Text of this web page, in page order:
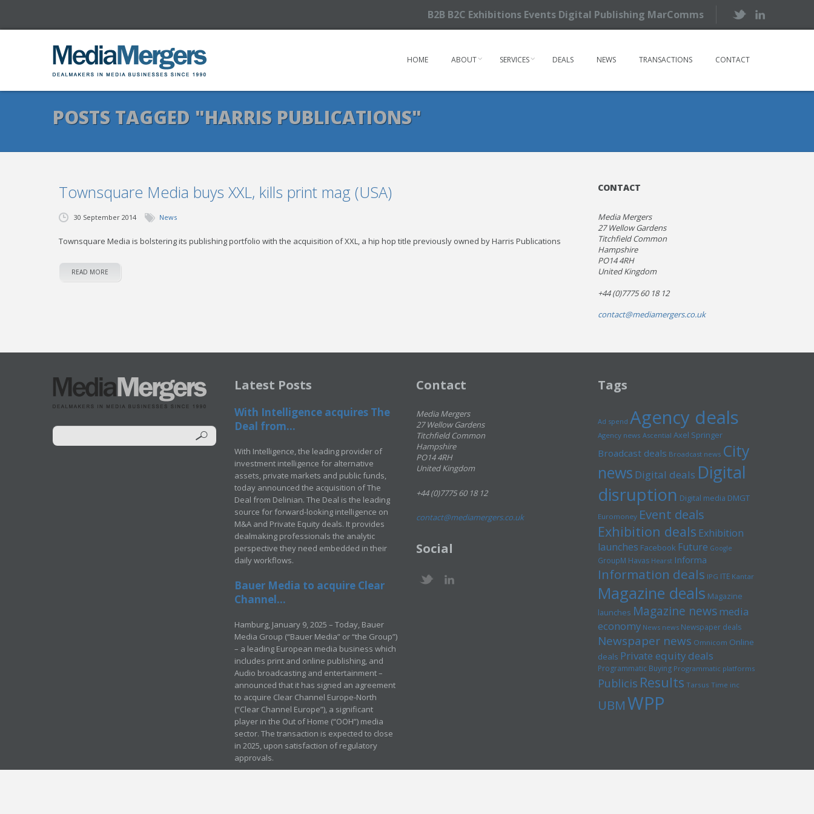
B2B B2C Exhibitions Events Digital Publishing MarComms
HOME ABOUT SERVICES DEALS NEWS TRANSACTIONS CONTACT
POSTS TAGGED "HARRIS PUBLICATIONS"
Townsquare Media buys XXL, kills print mag (USA)
30 September 2014 News
Townsquare Media is bolstering its publishing portfolio with the acquisition of XXL, a hip hop title previously owned by Harris Publications
READ MORE
CONTACT
Media Mergers
27 Wellow Gardens
Titchfield Common
Hampshire
PO14 4RH
United Kingdom
+44 (0)7775 60 18 12
contact@mediamergers.co.uk
Latest Posts
With Intelligence acquires The
Deal from...
With Intelligence, the leading provider of
investment intelligence for alternative
assets, private markets and public funds,
today announced the acquisition of The
Deal from Delinian. The Deal is the leading
source for forward-looking intelligence on
M&A and Private Equity deals. It provides
dealmaking professionals the analytic
perspective they need embedded in their
daily workflows.
Bauer Media to acquire Clear
Channel...
Hamburg, January 9, 2025 – Today, Bauer
Media Group (“Bauer Media” or “the Group”)
– a leading European media business which
includes print and online publishing, and
Audio broadcasting and entertainment –
announced that it has signed an agreement
to acquire Clear Channel Europe-North
(“Clear Channel Europe”), a significant
player in the Out of Home (“OOH”) media
sector. The transaction is expected to close
in 2025, upon satisfaction of regulatory
approvals.
Contact
Media Mergers
27 Wellow Gardens
Titchfield Common
Hampshire
PO14 4RH
United Kingdom
+44 (0)7775 60 18 12
contact@mediamergers.co.uk
Social
Tags
Ad spend Agency deals
Agency news Ascential Axel Springer
Broadcast deals Broadcast news City
news Digital deals Digital
disruption Digital media DMGT
Euromoney Event deals
Exhibition deals Exhibition
launches Facebook Future Google
GroupM Havas Hearst Informa
Information deals IPG ITE Kantar
Magazine deals Magazine
launches Magazine newsmedia
economy News news Newspaper deals
Newspaper news Omnicom Online
deals Private equity deals
Programmatic Buying Programmatic platforms
Publicis Results Tarsus Time inc
UBMWPP